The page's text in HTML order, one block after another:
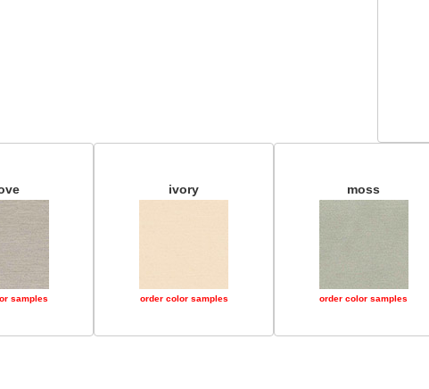
samples
ivory
order color samples
moss
order color samples